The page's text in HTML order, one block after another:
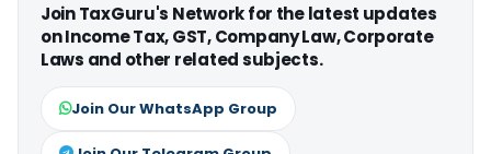
Join TaxGuru's Network for the latest updates
on Income Tax, GST, Company Law, Corporate
Laws and other related subjects.
Join Our WhatsApp Group